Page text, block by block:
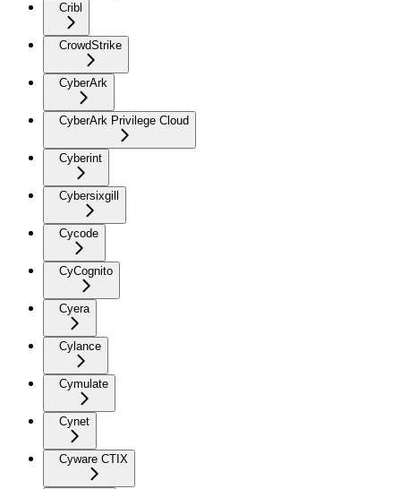
Cribl
CrowdStrike
CyberArk
CyberArk Privilege Cloud
Cyberint
Cybersixgill
Cycode
CyCognito
Cyera
Cylance
Cymulate
Cynet
Cyware CTIX